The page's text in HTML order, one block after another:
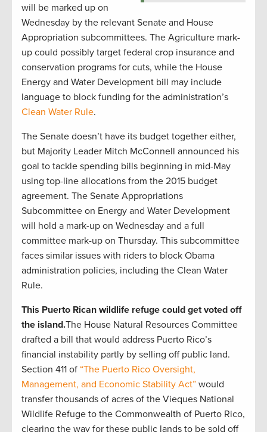
will be marked up on
Wednesday by the relevant Senate and House
Appropriation subcommittees. The Agriculture mark-
up could possibly target federal crop insurance and
conservation programs for cuts, while the House
Energy and Water Development bill may include
language to block funding for the administration’s
Clean Water Rule.
The Senate doesn’t have its budget together either,
but Majority Leader Mitch McConnell announced his
goal to tackle spending bills beginning in mid-May
using top-line allocations from the 2015 budget
agreement. The Senate Appropriations
Subcommittee on Energy and Water Development
will hold a mark-up on Wednesday and a full
committee mark-up on Thursday. This subcommittee
faces similar issues with riders to block Obama
administration policies, including the Clean Water
Rule.
This Puerto Rican wildlife refuge could get voted off
the island.The House Natural Resources Committee
drafted a bill that would address Puerto Rico’s
financial instability partly by selling off public land.
Section 411 of “The Puerto Rico Oversight,
Management, and Economic Stability Act” would
transfer thousands of acres of the Vieques National
Wildlife Refuge to the Commonwealth of Puerto Rico,
clearing the way for these public lands to be sold off